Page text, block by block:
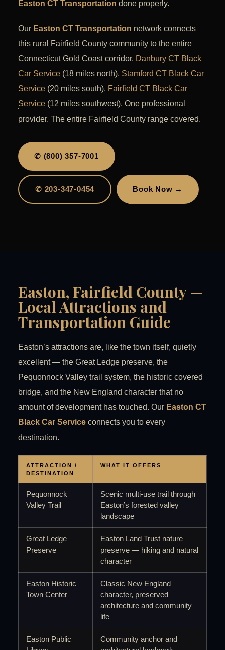
Easton CT Transportation done properly.
Our Easton CT Transportation network connects
this rural Fairfield County community to the entire
Connecticut Gold Coast corridor. Danbury CT Black
Car Service (18 miles north), Stamford CT Black Car
Service (20 miles south), Fairfield CT Black Car
Service (12 miles southwest). One professional
provider. The entire Fairfield County range covered.
✆ (800) 357-7001
✆ 203-347-0454 Book Now →
Easton, Fairfield County —
Local Attractions and
Transportation Guide
Easton’s attractions are, like the town itself, quietly
excellent — the Great Ledge preserve, the
Pequonnock Valley trail system, the historic covered
bridge, and the New England character that no
amount of development has touched. Our Easton CT
Black Car Service connects you to every
destination.
ATTRACTION /
DESTINATION
WHAT IT OFFERS
Pequonnock
Valley Trail
Scenic multi-use trail through
Easton’s forested valley
landscape
Great Ledge
Preserve
Easton Land Trust nature
preserve — hiking and natural
character
Easton Historic
Town Center
Classic New England
character, preserved
architecture and community
life
Easton Public
Community anchor and